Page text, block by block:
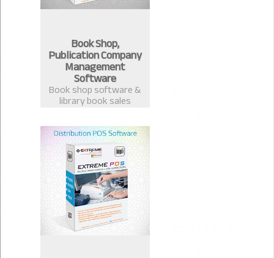
Book Shop,
Publication Company
Management
Software
Book shop software &
library book sales
management system.
Best software for book
publication &
distribution companies
in Bangladesh.